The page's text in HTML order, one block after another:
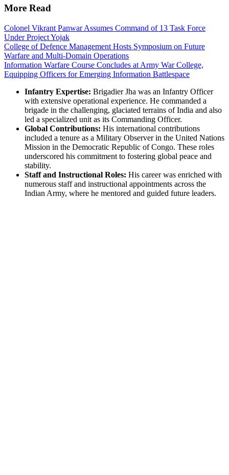
More Read
Colonel Vikrant Panwar Assumes Command of 13 Task Force
Under Project Yojak
College of Defence Management Hosts Symposium on Future
Warfare and Multi-Domain Operations
Information Warfare Course Concludes at Army War College,
Equipping Officers for Emerging Information Battlespace
Infantry Expertise: Brigadier Jha was an Infantry Officer
with extensive operational experience. He commanded a
brigade in the challenging, glaciated terrains of India and also
led a specialized unit as its Commanding Officer.
Global Contributions: His international contributions
included a tenure as a Military Observer in the United Nations
Mission in the Democratic Republic of Congo. These roles
underscored his commitment to fostering global peace and
stability.
Staff and Instructional Roles: His career was enriched with
numerous staff and instructional appointments across the
Indian Army, where he mentored and guided future leaders.